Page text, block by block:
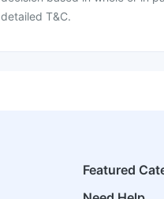
detailed T&C.
Featured